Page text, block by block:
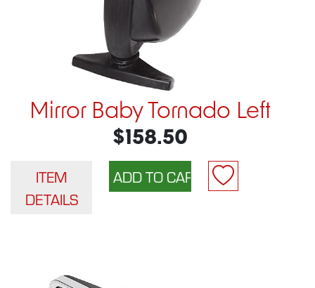
Mirror Baby Tornado Left
$158.50
ITEM
DETAILS